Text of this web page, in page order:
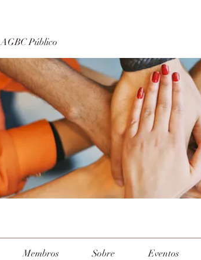
AGBC Público
Membros Sobre Eventos